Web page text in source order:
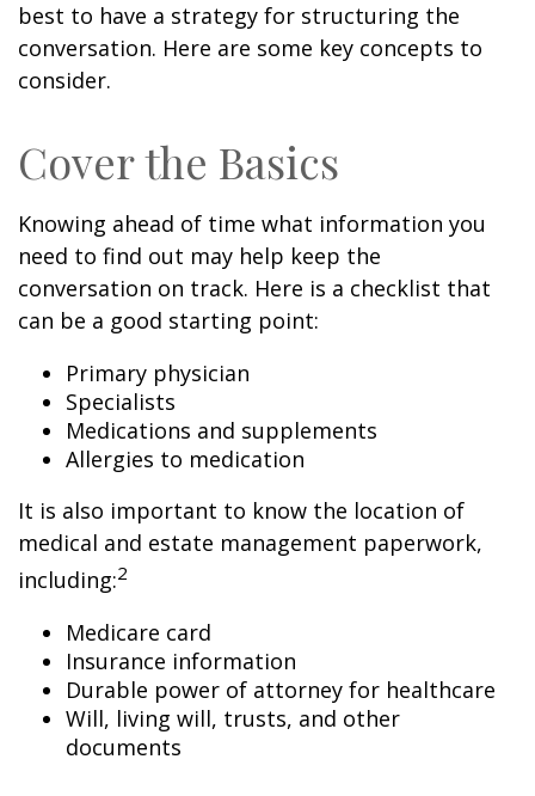
best to have a strategy for structuring the
conversation. Here are some key concepts to
consider.
Cover the Basics
Knowing ahead of time what information you
need to find out may help keep the
conversation on track. Here is a checklist that
can be a good starting point:
Primary physician
Specialists
Medications and supplements
Allergies to medication
It is also important to know the location of
medical and estate management paperwork,
including:2
Medicare card
Insurance information
Durable power of attorney for healthcare
Will, living will, trusts, and other
documents